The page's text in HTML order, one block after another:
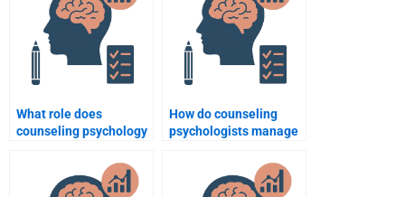
What role does
counseling psychology
How do counseling
psychologists manage